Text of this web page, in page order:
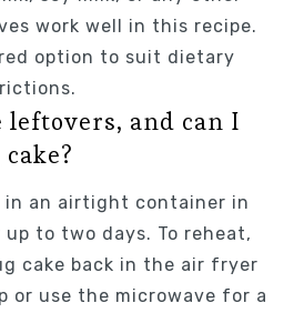
work well in this recipe.
option to suit dietary
leftovers, and can I
an airtight container in
to two days. To reheat,
cake back in the air fryer
or use the microwave for a